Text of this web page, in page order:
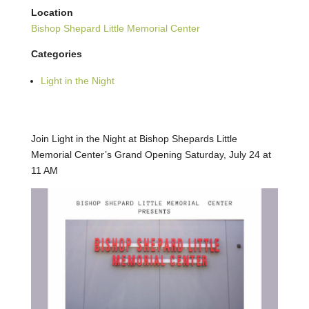
Location
Bishop Shepard Little Memorial Center
Categories
Light in the Night
Join Light in the Night at Bishop Shepards Little
Memorial Center’s Grand Opening Saturday, July 24 at
11 AM